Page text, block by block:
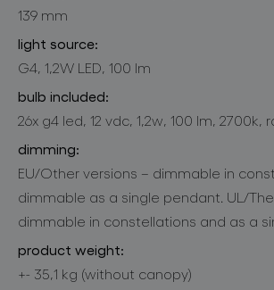
139 mm
light source:
G4, 1,2W LED, 100 lm
bulb included:
26x g4 led, 12 vdc, 1,2w, 100 lm, 2700k,
dimming:
EU/Other versions – dimmable in
dimmable as a single pendant. UL/
dimmable in constellations and as a
product weight:
+- 35,1 kg (without canopy)